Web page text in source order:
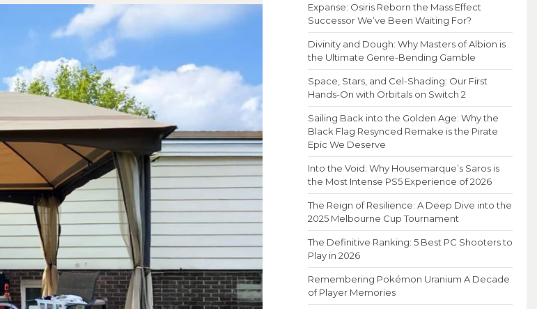
Expanse: Osiris Reborn the Mass Effect
Successor We’ve Been Waiting For?
Divinity and Dough: Why Masters of Albion is
the Ultimate Genre-Bending Gamble
Space, Stars, and Cel-Shading: Our First
Hands-On with Orbitals on Switch 2
Sailing Back into the Golden Age: Why the
Black Flag Resynced Remake is the Pirate
Epic We Deserve
Into the Void: Why Housemarque’s Saros is
the Most Intense PS5 Experience of 2026
The Reign of Resilience: A Deep Dive into the
2025 Melbourne Cup Tournament
The Definitive Ranking: 5 Best PC Shooters to
Play in 2026
Remembering Pokémon Uranium A Decade
of Player Memories